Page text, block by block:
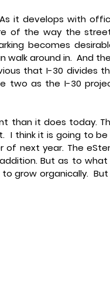
As it develops with
of the way the
becomes
walk around in.  And
that I-30 divides
two as the I-30
than it does today.
I think it is going to
of next year. The
But as to what
grow organically.